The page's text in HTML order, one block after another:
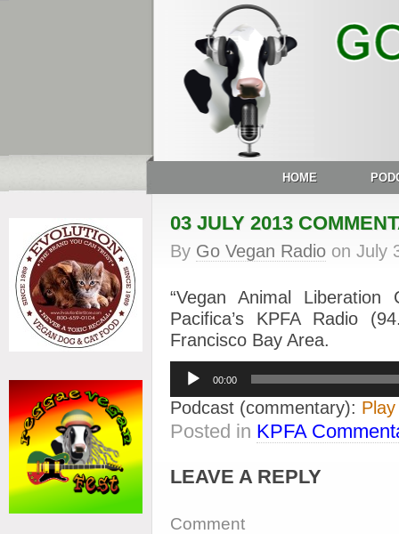
HOME
03 JULY 2013
By Go Vegan Radio on July
“Vegan Animal
Pacifica’s KPFA Radio
Francisco Bay Area.
Audio
Player
00:00
Podcast (commentary):
Posted in KPFA
LEAVE A REPLY
Comment